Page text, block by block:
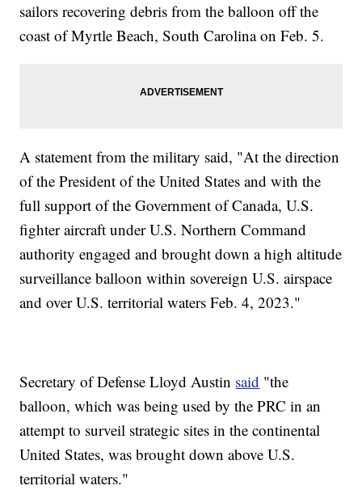
sailors recovering debris from the balloon off the
coast of Myrtle Beach, South Carolina on Feb. 5.
A statement from the military said, "At the direction
of the President of the United States and with the
full support of the Government of Canada, U.S.
fighter aircraft under U.S. Northern Command
authority engaged and brought down a high altitude
surveillance balloon within sovereign U.S. airspace
and over U.S. territorial waters Feb. 4, 2023."
Secretary of Defense Lloyd Austin said "the
balloon, which was being used by the PRC in an
attempt to surveil strategic sites in the continental
United States, was brought down above U.S.
territorial waters."